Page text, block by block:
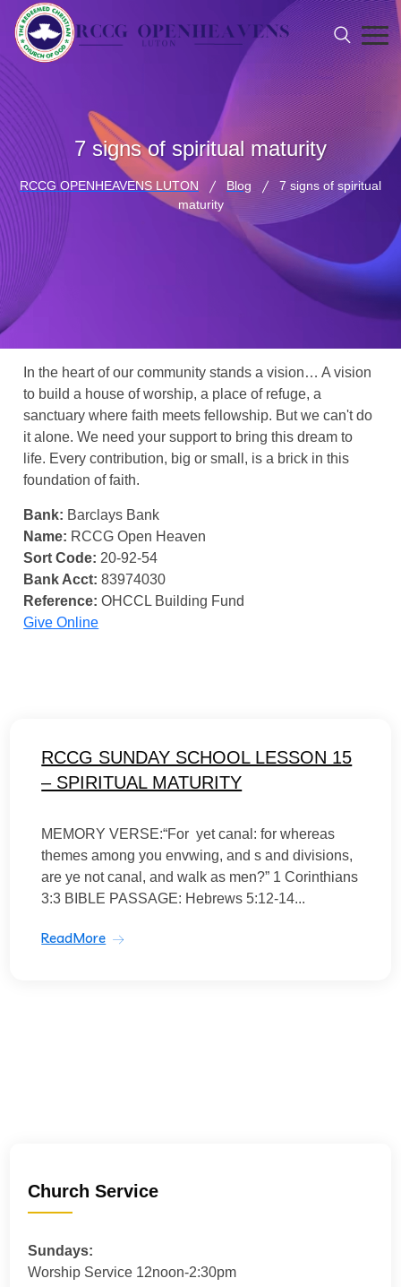
7 signs of spiritual maturity
RCCG OPENHEAVENS LUTON Blog
7 signs of spiritual
maturity
In the heart of our community stands a vision… A vision
to build a house of worship, a place of refuge, a
sanctuary where faith meets fellowship. But we can't do
it alone. We need your support to bring this dream to
life. Every contribution, big or small, is a brick in this
foundation of faith.
Bank: Barclays Bank
Name: RCCG Open Heaven
Sort Code: 20-92-54
Bank Acct: 83974030
Reference: OHCCL Building Fund
Give Online
RCCG SUNDAY SCHOOL LESSON 15
– SPIRITUAL MATURITY
MEMORY VERSE:“For yet canal: for whereas
themes among you envwing, and s and divisions,
are ye not canal, and walk as men?” 1 Corinthians
3:3 BIBLE PASSAGE: Hebrews 5:12-14...
ReadMore
Church Service
Sundays:
Worship Service 12noon-2:30pm